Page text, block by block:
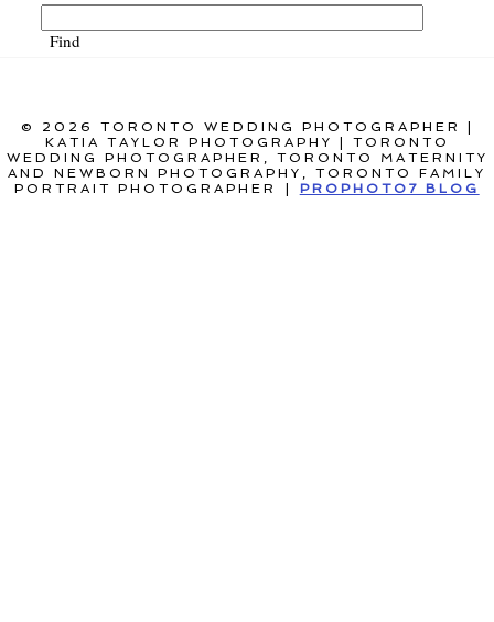
© 2026 TORONTO WEDDING PHOTOGRAPHER |
KATIA TAYLOR PHOTOGRAPHY | TORONTO
WEDDING PHOTOGRAPHER, TORONTO MATERNITY
AND NEWBORN PHOTOGRAPHY, TORONTO FAMILY
PORTRAIT PHOTOGRAPHER
PROPHOTO7 BLOG